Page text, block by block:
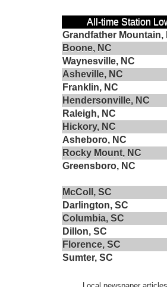
All-time Station
Grandfather Mountain,
Boone, NC
Waynesville, NC
Asheville, NC
Franklin, NC
Hendersonville, NC
Raleigh, NC
Hickory, NC
Asheboro, NC
Rocky Mount, NC
Greensboro, NC
McColl, SC
Darlington, SC
Columbia, SC
Dillon, SC
Florence, SC
Sumter, SC